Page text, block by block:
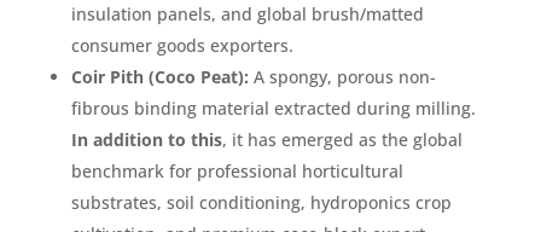
insulation panels, and global brush/matted
consumer goods exporters.
Coir Pith (Coco Peat): A spongy, porous non-
fibrous binding material extracted during milling.
In addition to this, it has emerged as the global
benchmark for professional horticultural
substrates, soil conditioning, hydroponics crop